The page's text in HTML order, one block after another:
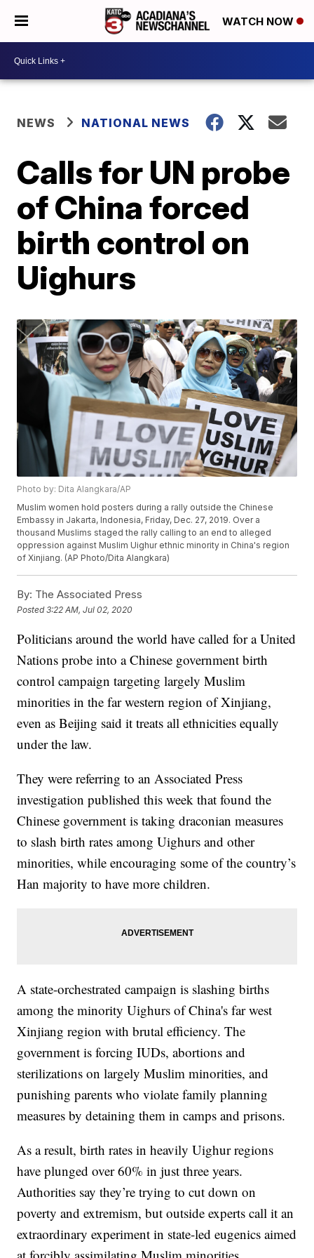
WATCH NOW
NEWS NATIONAL NEWS
Calls for UN probe
of China forced
birth control on
Uighurs
Photo by: Dita Alangkara/AP
Muslim women hold posters during a rally outside the Chinese
Embassy in Jakarta, Indonesia, Friday, Dec. 27, 2019. Over a
thousand Muslims staged the rally calling to an end to alleged
oppression against Muslim Uighur ethnic minority in China's region
of Xinjiang. (AP Photo/Dita Alangkara)
By: The Associated Press
Posted3:22 AM, Jul 02, 2020
Politicians around the world have called for a United
Nations probe into a Chinese government birth
control campaign targeting largely Muslim
minorities in the far western region of Xinjiang,
even as Beijing said it treats all ethnicities equally
under the law.
They were referring to an Associated Press
investigation published this week that found the
Chinese government is taking draconian measures
to slash birth rates among Uighurs and other
minorities, while encouraging some of the country’s
Han majority to have more children.
A state-orchestrated campaign is slashing births
among the minority Uighurs of China's far west
Xinjiang region with brutal efficiency. The
government is forcing IUDs, abortions and
sterilizations on largely Muslim minorities, and
punishing parents who violate family planning
measures by detaining them in camps and prisons.
As a result, birth rates in heavily Uighur regions
have plunged over 60% in just three years.
Authorities say they’re trying to cut down on
poverty and extremism, but outside experts call it an
extraordinary experiment in state-led eugenics aimed